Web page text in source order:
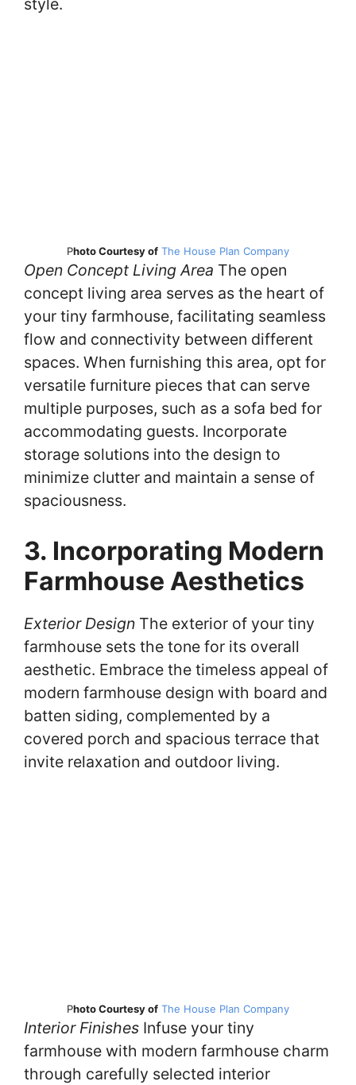
style.
Photo Courtesy of The House Plan Company
Open Concept Living Area The open
concept living area serves as the heart of
your tiny farmhouse, facilitating seamless
flow and connectivity between different
spaces. When furnishing this area, opt for
versatile furniture pieces that can serve
multiple purposes, such as a sofa bed for
accommodating guests. Incorporate
storage solutions into the design to
minimize clutter and maintain a sense of
spaciousness.
3. Incorporating Modern
Farmhouse Aesthetics
Exterior Design The exterior of your tiny
farmhouse sets the tone for its overall
aesthetic. Embrace the timeless appeal of
modern farmhouse design with board and
batten siding, complemented by a
covered porch and spacious terrace that
invite relaxation and outdoor living.
Photo Courtesy of The House Plan Company
Interior Finishes Infuse your tiny
farmhouse with modern farmhouse charm
through carefully selected interior